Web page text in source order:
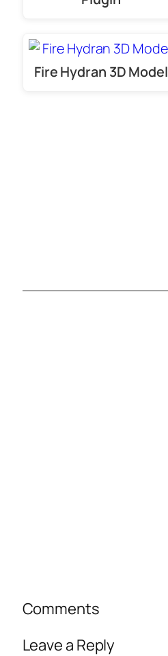
Fire Hydran 3D Model
Comments
Leave a Reply